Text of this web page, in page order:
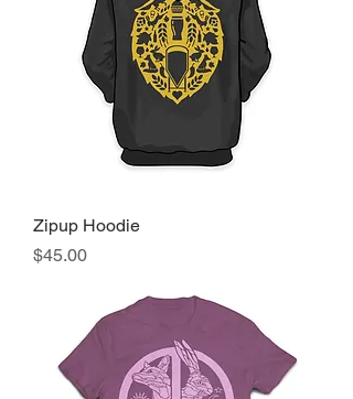
Zipup Hoodie
Price
$45.00